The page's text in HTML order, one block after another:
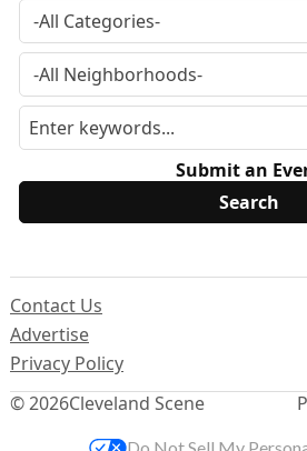
Submit an
© 2026Cleveland Scene
Contact Us
Advertise
Privacy Policy